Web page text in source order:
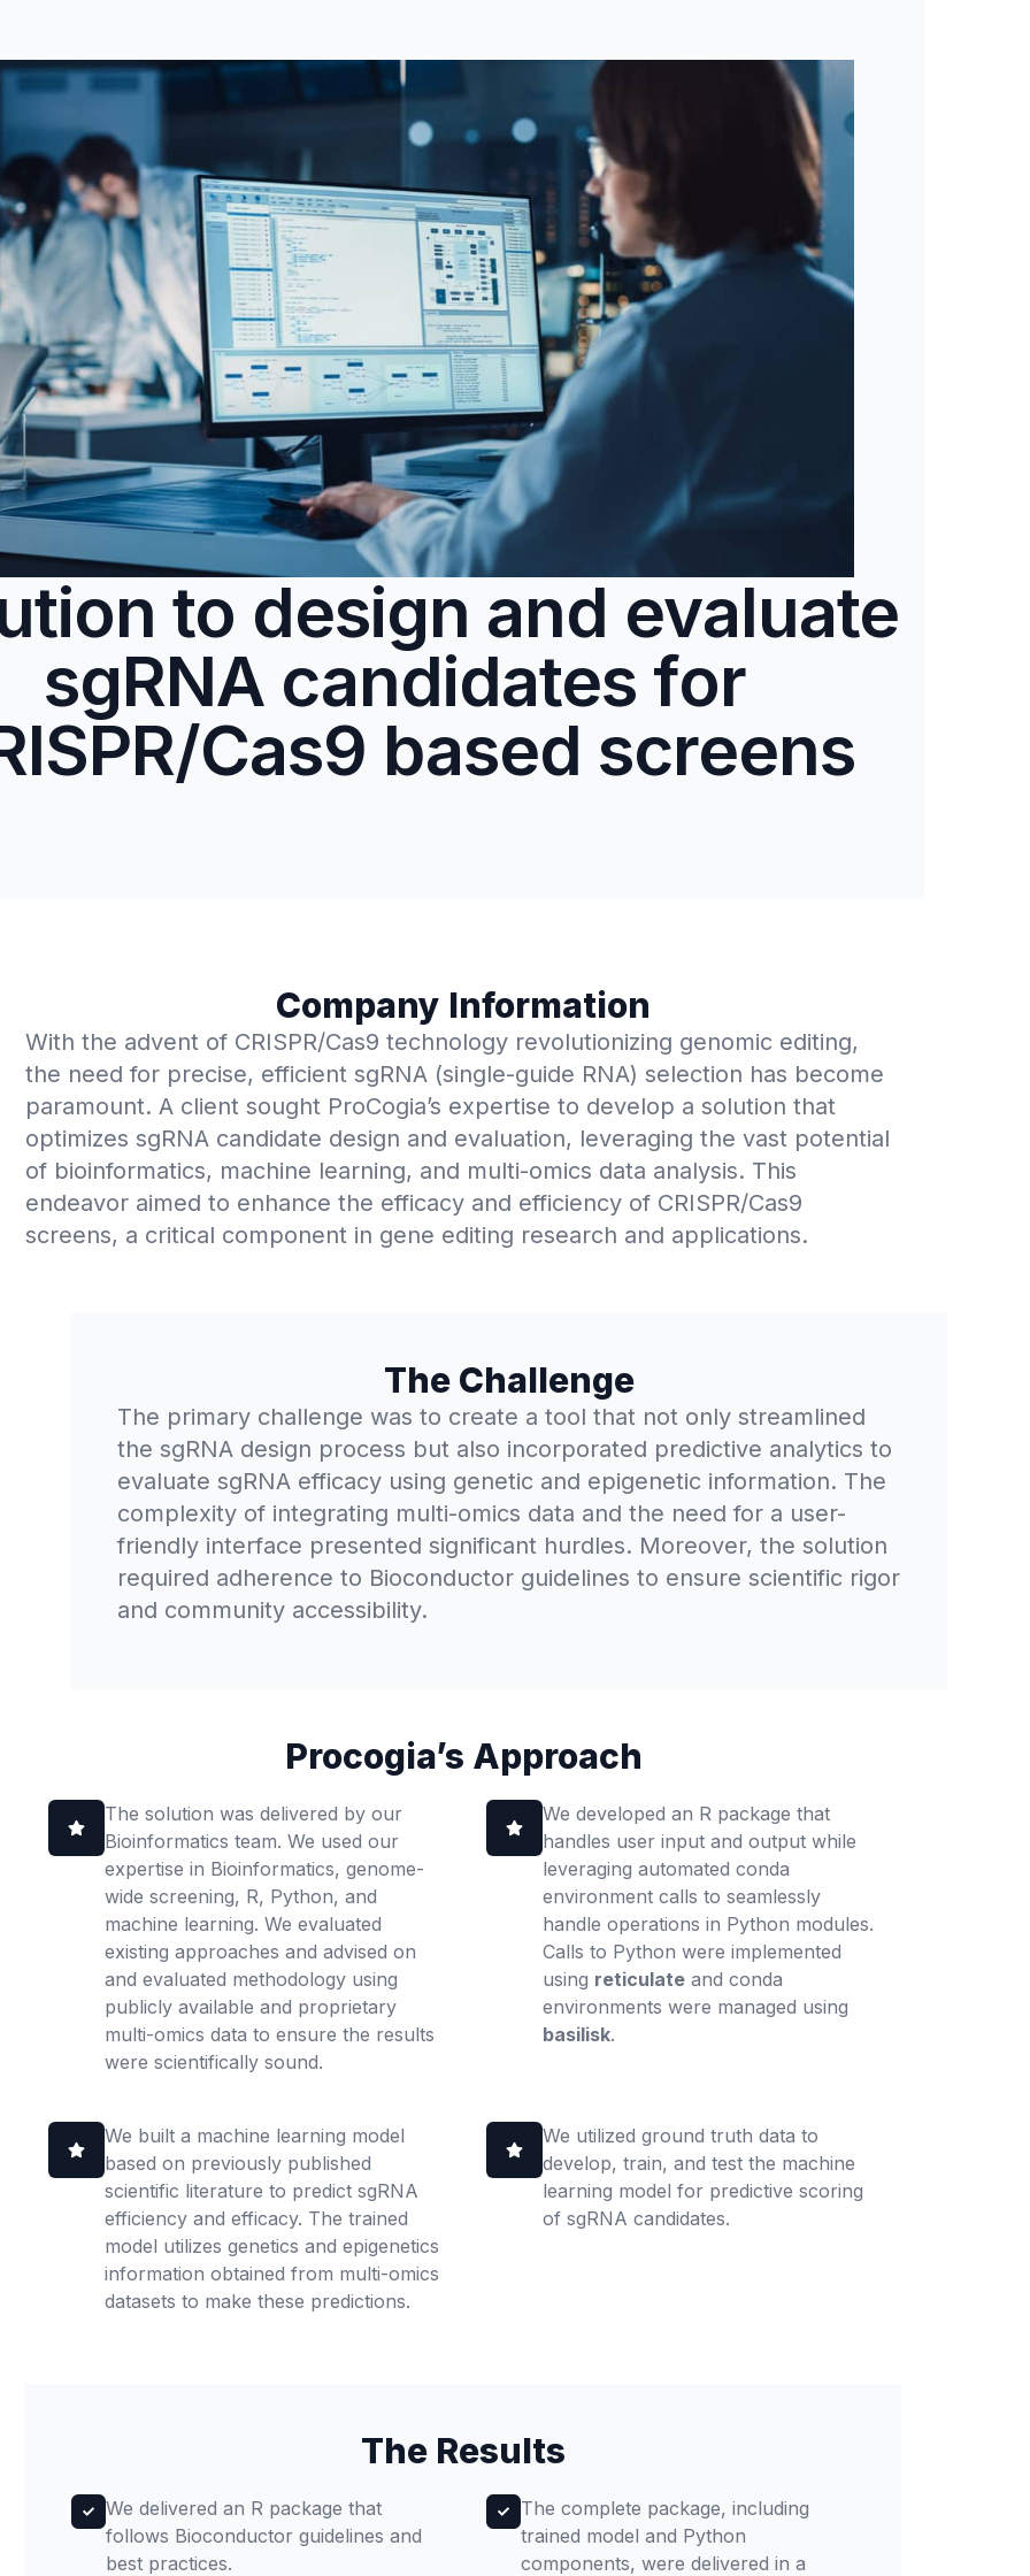
to design and evaluate
sgRNA candidates for
Cas9 based screens
Company Information
With the advent of CRISPR/Cas9 technology revolutionizing genomic editing,
the need for precise, efficient sgRNA (single-guide RNA) selection has become
paramount. A client sought ProCogia’s expertise to develop a solution that
optimizes sgRNA candidate design and evaluation, leveraging the vast potential
of bioinformatics, machine learning, and multi-omics data analysis. This
endeavor aimed to enhance the efficacy and efficiency of CRISPR/Cas9
screens, a critical component in gene editing research and applications.
The Challenge
The primary challenge was to create a tool that not only streamlined
the sgRNA design process but also incorporated predictive analytics to
evaluate sgRNA efficacy using genetic and epigenetic information. The
complexity of integrating multi-omics data and the need for a user-
friendly interface presented significant hurdles. Moreover, the solution
required adherence to Bioconductor guidelines to ensure scientific rigor
and community accessibility.
Procogia’s Approach
The solution was delivered by our
Bioinformatics team. We used our
expertise in Bioinformatics, genome-
wide screening, R, Python, and
machine learning. We evaluated
existing approaches and advised on
and evaluated methodology using
publicly available and proprietary
multi-omics data to ensure the results
were scientifically sound.
We developed an R package that
handles user input and output while
leveraging automated conda
environment calls to seamlessly
handle operations in Python modules.
Calls to Python were implemented
using reticulate and conda
environments were managed using
basilisk.
We built a machine learning model
based on previously published
scientific literature to predict sgRNA
efficiency and efficacy. The trained
model utilizes genetics and epigenetics
information obtained from multi-omics
datasets to make these predictions.
We utilized ground truth data to
develop, train, and test the machine
learning model for predictive scoring
of sgRNA candidates.
The Results
We delivered an R package that
follows Bioconductor guidelines and
best practices.
The complete package, including
trained model and Python
components, were delivered in a